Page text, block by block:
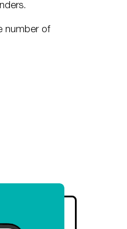
number of